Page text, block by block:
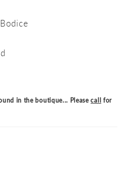
in the boutique... Pleasecall for